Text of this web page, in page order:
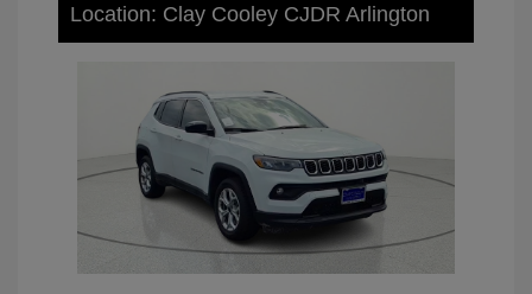
Location: Clay Cooley CJDR Arlington